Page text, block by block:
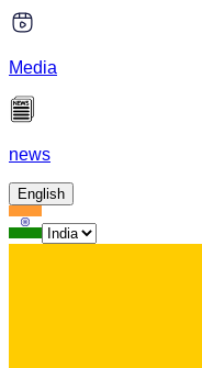
Media
news
English